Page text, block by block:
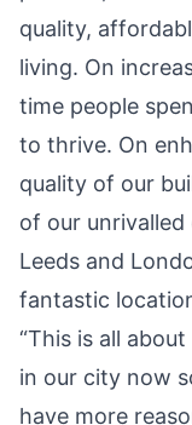
quality,
living. On
time people
to thrive. On
quality of our
of our
Leeds and
fantastic
“This is all
in our city now
have more